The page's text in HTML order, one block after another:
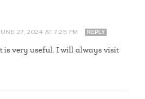
27, 2024 AT 7:25 PM REPLY
is very useful. I will always visit